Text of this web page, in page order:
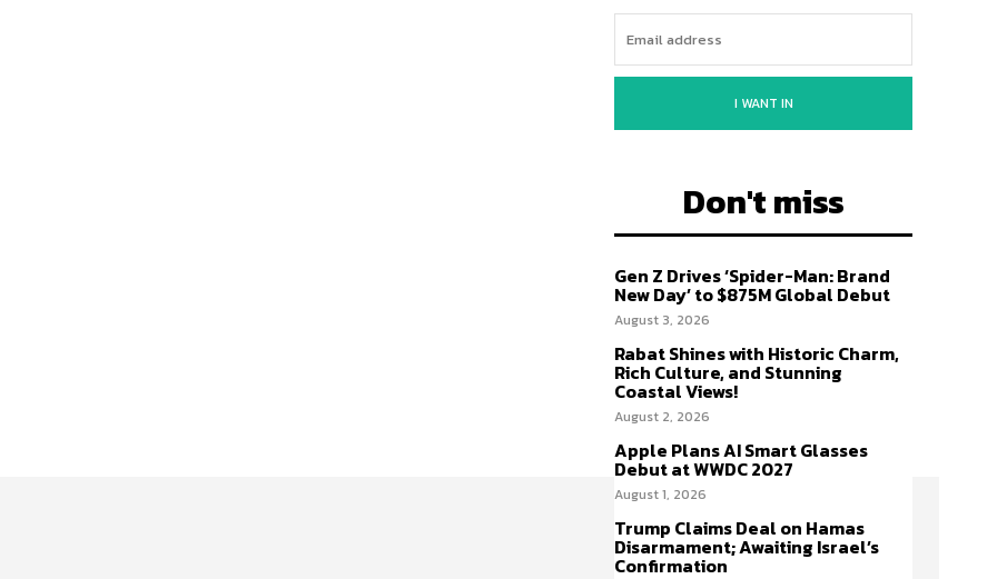
I WANT IN
Don't miss
Gen Z Drives ‘Spider-Man: Brand
New Day’ to $875M Global Debut
August 3, 2026
Rabat Shines with Historic Charm,
Rich Culture, and Stunning
Coastal Views!
August 2, 2026
Apple Plans AI Smart Glasses
Debut at WWDC 2027
August 1, 2026
Trump Claims Deal on Hamas
Disarmament; Awaiting Israel’s
Confirmation